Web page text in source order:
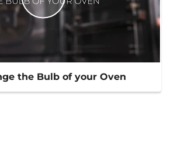
the Bulb of your Oven